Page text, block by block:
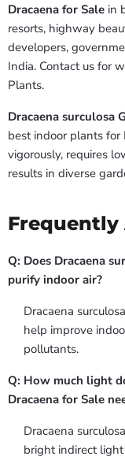
Dracaena for Sale in
resorts, highway
developers,
India. Contact us for
Plants.
Dracaena surculosa
best indoor plants for
vigorously, requires
results in diverse
Frequently
Q: Does Dracaena
purify indoor air?
Dracaena
help improve
pollutants.
Q: How much light
Dracaena for Sale
Dracaena
bright indirect